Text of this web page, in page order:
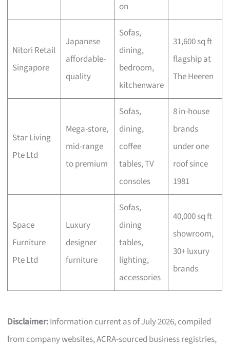
on
Nitori Retail
Singapore
Japanese
affordable-
quality
Sofas,
dining,
bedroom,
kitchenware
31,600 sq ft
flagship at
The Heeren
Star Living
Pte Ltd
Mega-store,
mid-range
to premium
Sofas,
dining,
coffee
tables, TV
consoles
8 in-house
brands
under one
roof since
1981
Space
Furniture
Pte Ltd
Luxury
designer
furniture
Sofas,
dining
tables,
lighting,
accessories
40,000 sq ft
showroom,
30+ luxury
brands
Disclaimer:Information current as of July 2026, compiled
from company websites, ACRA-sourced business registries,